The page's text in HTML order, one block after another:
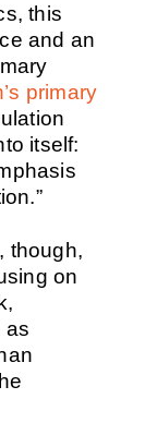
this
and an
primary
itself:
though,
on
as